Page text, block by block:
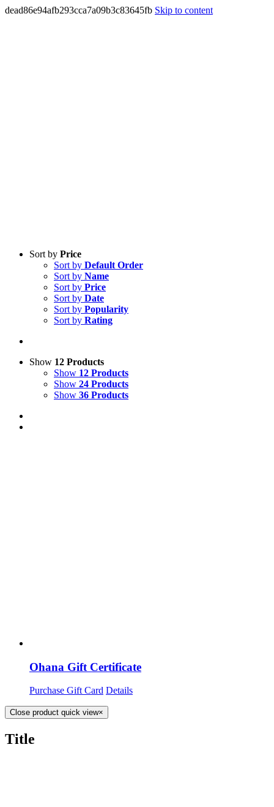
dead86e94afb293cca7a09b3c83645fb Skip to content
Sort by Price
Sort by Default Order
Sort by Name
Sort by Price
Sort by Date
Sort by Popularity
Sort by Rating
Show 12 Products
Show 12 Products
Show 24 Products
Show 36 Products
Ohana Gift Certificate
Purchase Gift Card Details
Close product quick view×
Title